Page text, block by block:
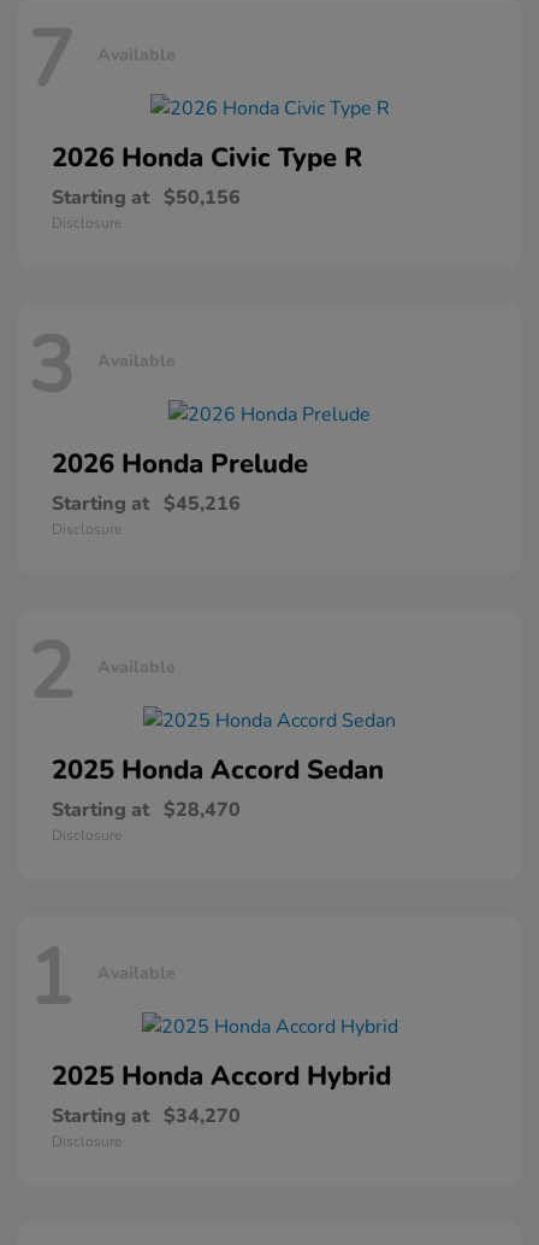
7 Available
2026 Honda Civic Type R
Starting at $50,156
Disclosure
3 Available
2026 Honda Prelude
Starting at $45,216
Disclosure
2 Available
2025 Honda Accord Sedan
Starting at $28,470
Disclosure
1 Available
2025 Honda Accord Hybrid
Starting at $34,270
Disclosure